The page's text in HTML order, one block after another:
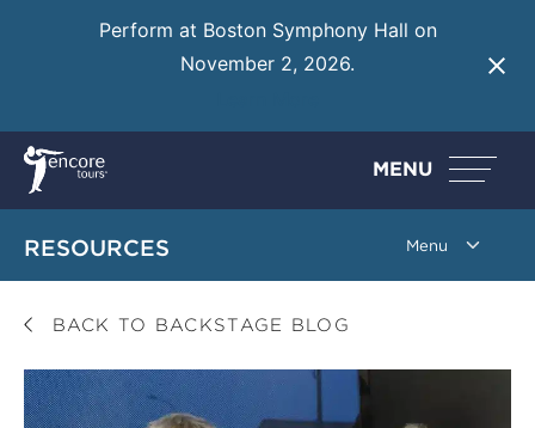
Perform at Boston Symphony Hall on
November 2, 2026.
MENU
RESOURCES
BACK TO BACKSTAGE BLOG